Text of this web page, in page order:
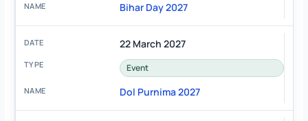
Bihar Day 2027
22 March 2027
Event
Dol Purnima 2027